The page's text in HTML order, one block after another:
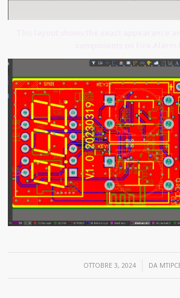
OTTOBRE 3, 2024
/ DA